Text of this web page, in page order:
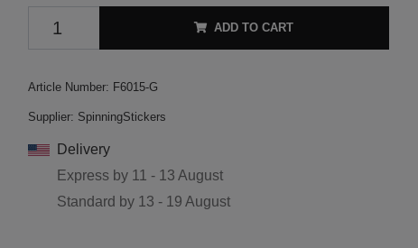
ADD TO CART
Article Number: F6015-G
Supplier: SpinningStickers
Delivery
Express by 11 - 13 August
Standard by 13 - 19 August